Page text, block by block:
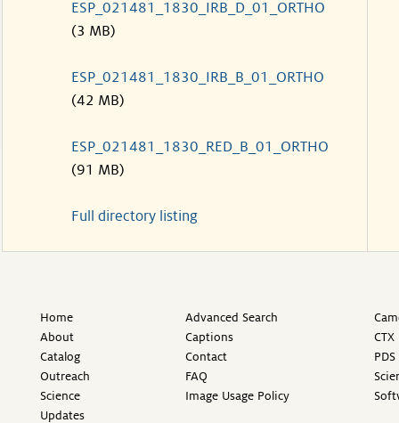
ESP_021481_1830_IRB_D_01_ORTHO
(3 MB)
ESP_021481_1830_IRB_B_01_ORTHO
(42 MB)
ESP_021481_1830_RED_B_01_ORTHO
(91 MB)
Full directory listing
Home
About
Catalog
Outreach
Science
Updates
Advanced Search
Captions
Contact
FAQ
Image Usage Policy